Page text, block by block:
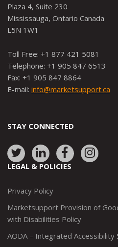
Plaza 4, Suite 230
Mississauga, Ontario Canada
L5N 1W1
Toll Free: +1 877 421 5081
Telephone: +1 905 847 6513
Fax: +1 905 847 8864
E-mail: info@marketsupport.ca
STAY CONNECTED
Link
to:
Link
to:
Link
to:
Link
to:
LEGAL & POLICIES
Privacy Policy
Marketsupport Provision of
with Disabilities Policy
AODA – Integrated Accessibility